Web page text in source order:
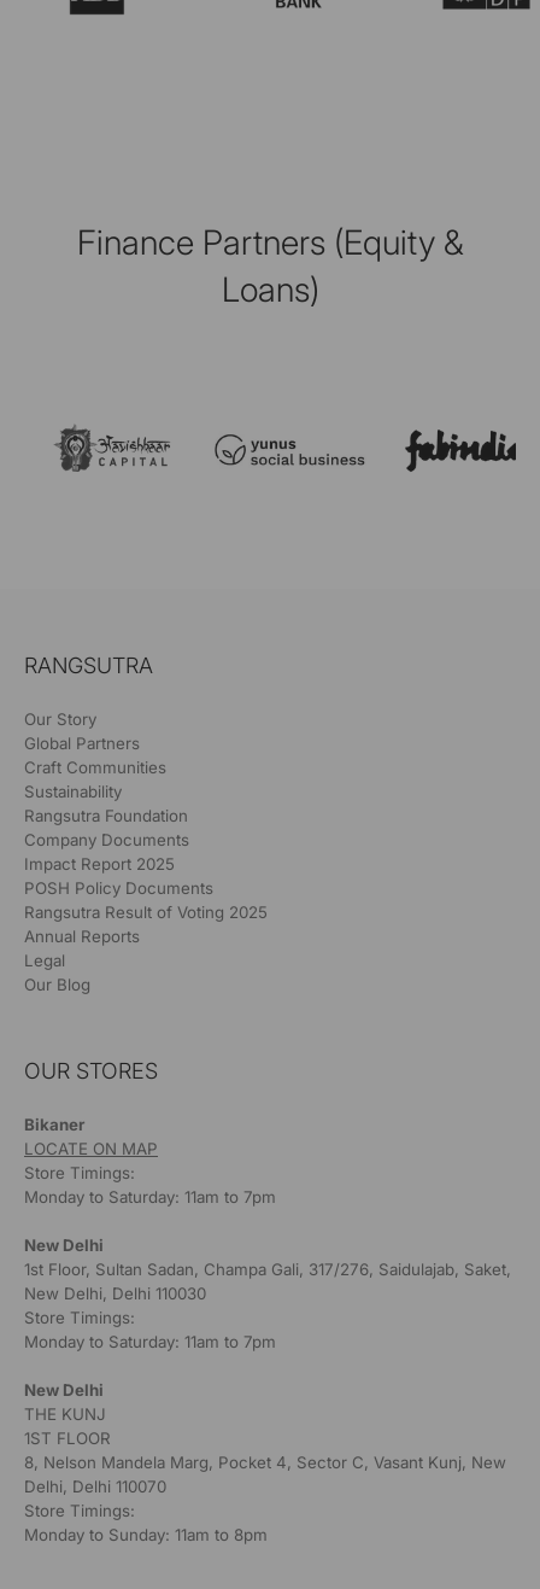
Finance Partners (Equity &
Loans)
RANGSUTRA
Our Story
Global Partners
Craft Communities
Sustainability
Rangsutra Foundation
Company Documents
Impact Report 2025
POSH Policy Documents
Rangsutra Result of Voting 2025
Annual Reports
Legal
Our Blog
OUR STORES
Bikaner
LOCATE ON MAP
Store Timings:
Monday to Saturday: 11am to 7pm
New Delhi
1st Floor, Sultan Sadan, Champa Gali, 317/276, Saidulajab, Saket,
New Delhi, Delhi 110030
Store Timings:
Monday to Saturday: 11am to 7pm
New Delhi
THE KUNJ
1ST FLOOR
8, Nelson Mandela Marg, Pocket 4, Sector C, Vasant Kunj, New
Delhi, Delhi 110070
Store Timings:
Monday to Sunday: 11am to 8pm